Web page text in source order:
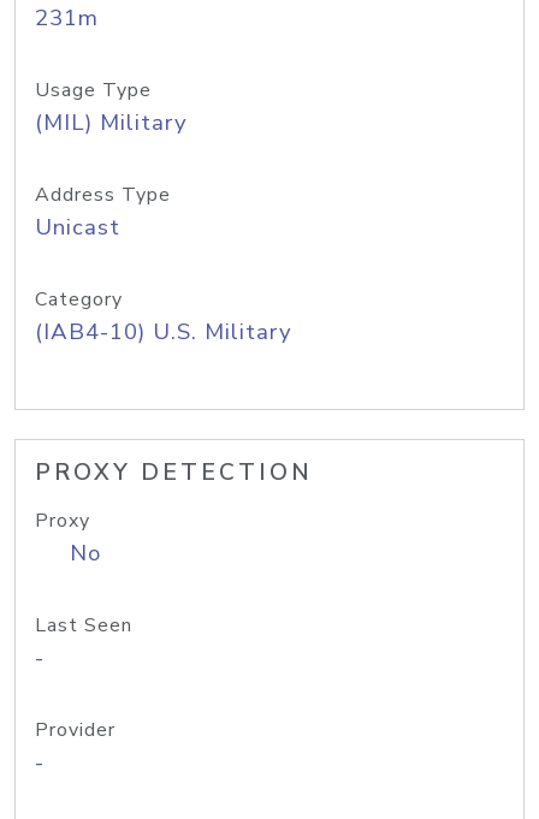
231m
Usage Type
(MIL) Military
Address Type
Unicast
Category
(IAB4-10) U.S. Military
PROXY DETECTION
Proxy
No
Last Seen
-
Provider
-